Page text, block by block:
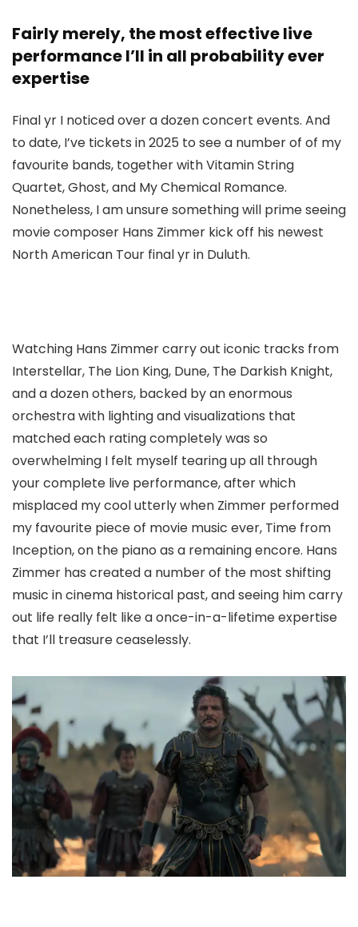
Fairly merely, the most effective live
performance I’ll in all probability ever
expertise
Final yr I noticed over a dozen concert events. And
to date, I’ve tickets in 2025 to see a number of of my
favourite bands, together with Vitamin String
Quartet, Ghost, and My Chemical Romance.
Nonetheless, I am unsure something will prime seeing
movie composer Hans Zimmer kick off his newest
North American Tour final yr in Duluth.
Watching Hans Zimmer carry out iconic tracks from
Interstellar, The Lion King, Dune, The Darkish Knight,
and a dozen others, backed by an enormous
orchestra with lighting and visualizations that
matched each rating completely was so
overwhelming I felt myself tearing up all through
your complete live performance, after which
misplaced my cool utterly when Zimmer performed
my favourite piece of movie music ever, Time from
Inception, on the piano as a remaining encore. Hans
Zimmer has created a number of the most shifting
music in cinema historical past, and seeing him carry
out life really felt like a once-in-a-lifetime expertise
that I’ll treasure ceaselessly.